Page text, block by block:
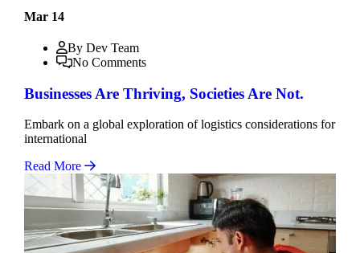
Mar 14
By Dev Team
No Comments
Businesses Are Thriving, Societies Are Not.
Embark on a global exploration of logistics considerations for
international
Read More